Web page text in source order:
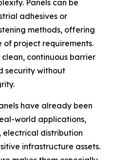
Panels can be
adhesives or
methods, offering
project requirements.
continuous barrier
security without
have already been
world applications,
electrical distribution
infrastructure assets.